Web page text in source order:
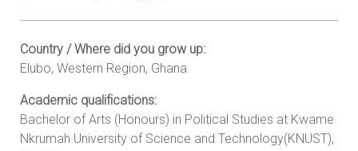
Country / Where did you grow up:
Elubo, Western Region, Ghana
Academic qualifications:
Bachelor of Arts (Honours) in Political Studies at Kwame
Nkrumah University of Science and Technology(KNUST),